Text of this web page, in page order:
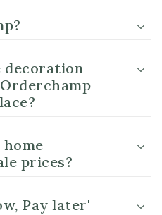
decoration
prices?
Pay later'